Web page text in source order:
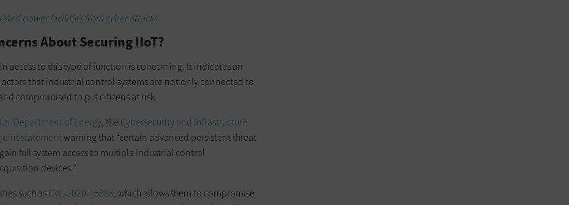
power facilities from cyber attacks.
About Securing IIoT?
access to this type of function is concerning. It indicates an
that industrial control systems are not only connected to
compromised to put citizens at risk.
Department of Energy, the Cybersecurity and Infrastructure
statementwarning that “certain advanced persistent threat
full system access to multiple industrial control
devices.”
such asCVE-2020-15368, which allows them to compromise